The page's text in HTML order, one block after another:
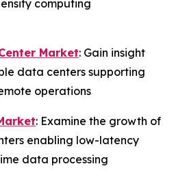
computing
Market: Gain insight
data centers supporting
operations
: Examine the growth of
enabling low-latency
data processing